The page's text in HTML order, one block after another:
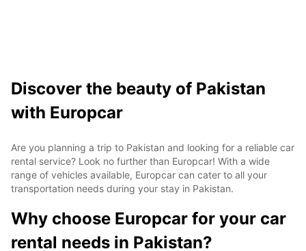
Discover the beauty of Pakistan
with Europcar
Are you planning a trip to Pakistan and looking for a reliable car
rental service? Look no further than Europcar! With a wide
range of vehicles available, Europcar can cater to all your
transportation needs during your stay in Pakistan.
Why choose Europcar for your car
rental needs in Pakistan?